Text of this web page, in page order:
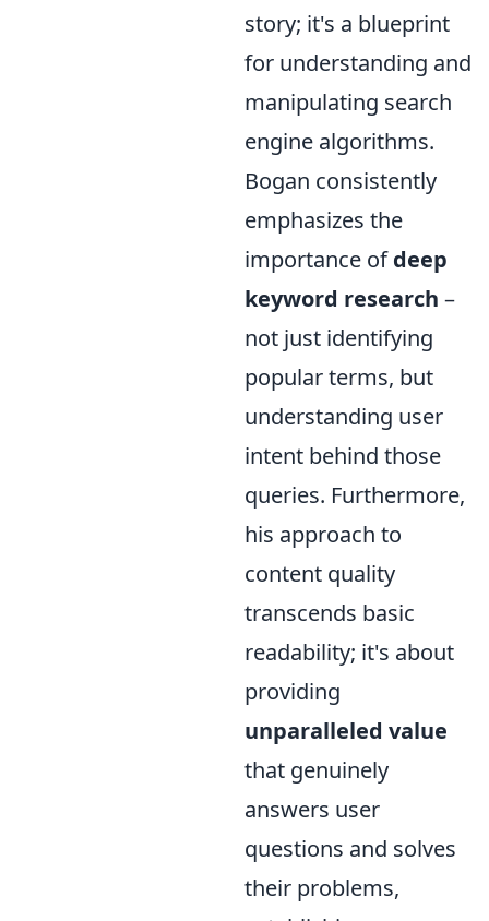
story; it's a blueprint
for understanding and
manipulating search
engine algorithms.
Bogan consistently
emphasizes the
importance ofdeep
keyword research –
not just identifying
popular terms, but
understanding user
intent behind those
queries. Furthermore,
his approach to
content quality
transcends basic
readability; it's about
providing
unparalleled value
that genuinely
answers user
questions and solves
their problems,